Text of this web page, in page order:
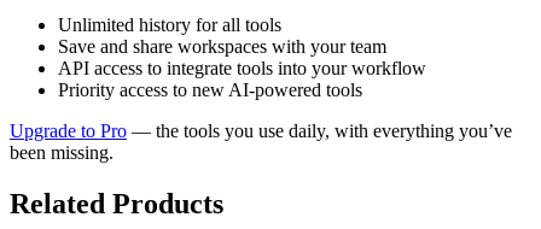
Unlimited history for all tools
Save and share workspaces with your team
API access to integrate tools into your workflow
Priority access to new AI-powered tools
Upgrade to Pro — the tools you use daily, with everything you’ve
been missing.
Related Products